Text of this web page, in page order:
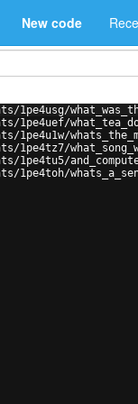
New code
1pe4usg/
1pe4u1w/
1pe4tz7/
1pe4tu5/
1pe4toh/